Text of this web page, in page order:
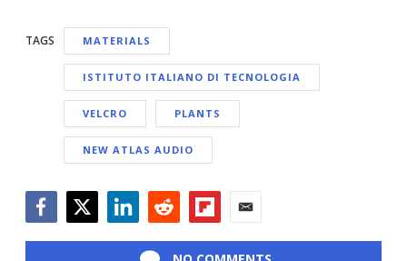
TAGS MATERIALS
ISTITUTO ITALIANO DI TECNOLOGIA
VELCRO PLANTS
NEW ATLAS AUDIO